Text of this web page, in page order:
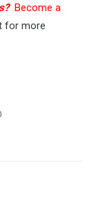
Become a
for more